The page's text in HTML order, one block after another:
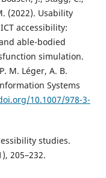
(2022). Usability
accessibility:
able-bodied
simulation.
M. Léger, A. B.
Systems
10.1007/978-3-
studies.
205–232.